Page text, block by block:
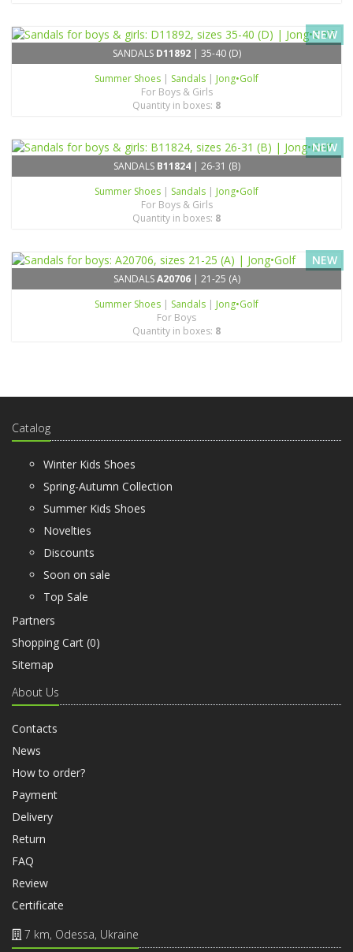
NEW
SANDALS D11892| 35-40 (D)
Summer Shoes | Sandals | Jong•Golf
For Boys & Girls
Quantity in boxes: 8
NEW
SANDALS B11824| 26-31 (B)
Summer Shoes | Sandals | Jong•Golf
For Boys & Girls
Quantity in boxes: 8
NEW
SANDALSA20706| 21-25 (A)
Summer Shoes | Sandals | Jong•Golf
For Boys
Quantity in boxes: 8
Catalog
Winter Kids Shoes
Spring-Autumn Collection
Summer Kids Shoes
Novelties
Discounts
Soon on sale
Top Sale
Partners
Shopping Cart (0)
Sitemap
About Us
Contacts
News
How to order?
Payment
Delivery
Return
FAQ
Review
Certificate
7 km, Odessa, Ukraine